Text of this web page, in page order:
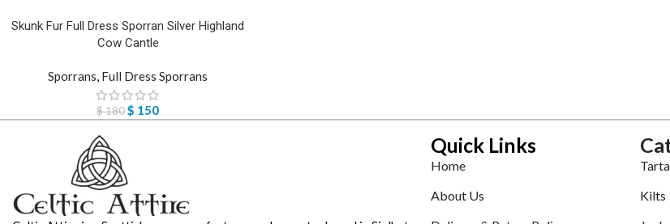
Skunk Fur Full Dress Sporran Silver Highland
Cow Cantle
Sporrans, Full Dress Sporrans
$180$ 150
Quick Links
Home
About Us
Kilts